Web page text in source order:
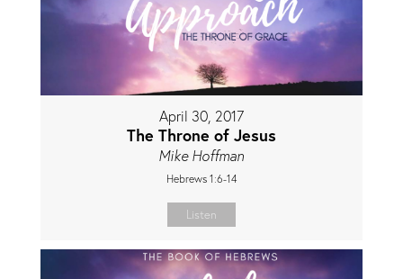
April 30, 2017
The Throne of Jesus
Mike Hoffman
Hebrews 1:6-14
Listen